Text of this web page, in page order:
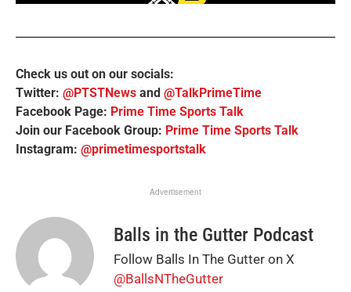
Check us out on our socials:
Twitter: @PTSTNews and @TalkPrimeTime
Facebook Page: Prime Time Sports Talk
Join our Facebook Group: Prime Time Sports Talk
Instagram: @primetimesportstalk
Advertisement
Balls in the Gutter Podcast
Follow Balls In The Gutter on X
@BallsNTheGutter